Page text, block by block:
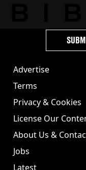
Advertise
Terms
Privacy & Cookies
License Our
About Us &
Jobs
Latest